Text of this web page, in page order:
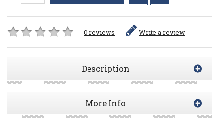
0 reviews Write a review
Description
More Info